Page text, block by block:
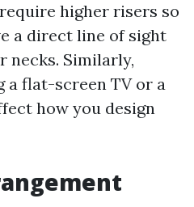
higher risers so
a direct line of sight
Similarly,
a flat-screen TV or a
how you design